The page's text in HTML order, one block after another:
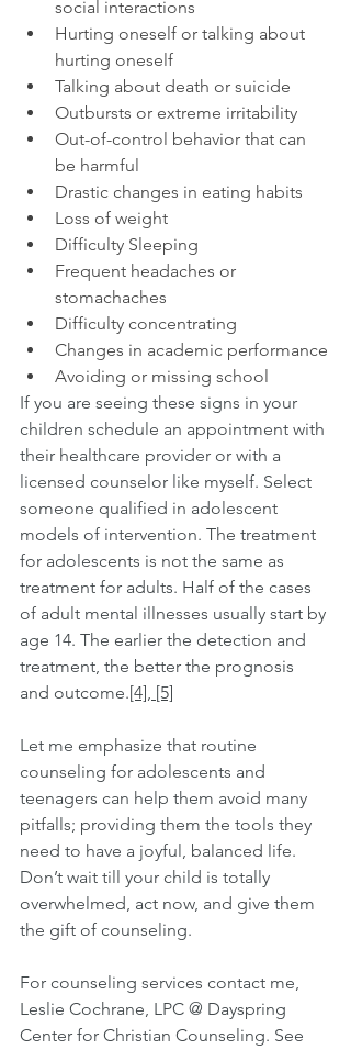
social interactions
Hurting oneself or talking about
hurting oneself
Talking about death or suicide
Outbursts or extreme irritability
Out-of-control behavior that can
be harmful
Drastic changes in eating habits
Loss of weight
Difficulty Sleeping
Frequent headaches or
stomachaches
Difficulty concentrating
Changes in academic performance
Avoiding or missing school
If you are seeing these signs in your
children schedule an appointment with
their healthcare provider or with a
licensed counselor like myself. Select
someone qualified in adolescent
models of intervention. The treatment
for adolescents is not the same as
treatment for adults. Half of the cases
of adult mental illnesses usually start by
age 14. The earlier the detection and
treatment, the better the prognosis
and outcome.[4], [5]
Let me emphasize that routine
counseling for adolescents and
teenagers can help them avoid many
pitfalls; providing them the tools they
need to have a joyful, balanced life.
Don’t wait till your child is totally
overwhelmed, act now, and give them
the gift of counseling.
For counseling services contact me,
Leslie Cochrane, LPC @ Dayspring
Center for Christian Counseling. See